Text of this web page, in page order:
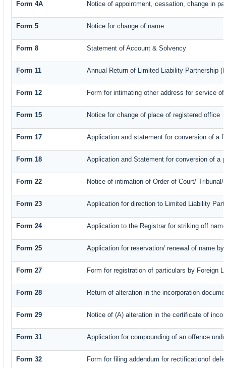
Form 4A Notice of appointment, cessation, change in
Form 5 Notice for change of name
Form 8 Statement of Account & Solvency
Form 11 Annual Return of Limited Liability Partnership
Form 12 Form for intimating other address for service
Form 15 Notice for change of place of registered office
Form 17 Application and statement for conversion of a
Form 18 Application and Statement for conversion of a
Form 22 Notice of intimation of Order of Court/
Form 23 Application for direction to Limited Liability
Form 24 Application to the Registrar for striking off
Form 25 Application for reservation/ renewal of name
Form 27 Form for registration of particulars by Foreign
Form 28 Return of alteration in the incorporation
Form 29 Notice of (A) alteration in the certificate of
Form 31 Application for compounding of an offence
Form 32 Form for filing addendum for rectificationof